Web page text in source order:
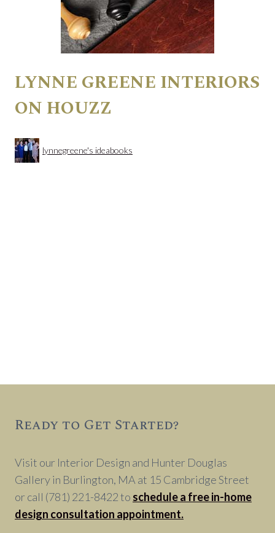
LYNNE GREENE INTERIORS
ON HOUZZ
lynnegreene's ideabooks
Ready to Get Started?
Visit our Interior Design and Hunter Douglas
Gallery in Burlington, MA at 15 Cambridge Street
or call (781) 221-8422 to schedule a free in-home
design consultation appointment.